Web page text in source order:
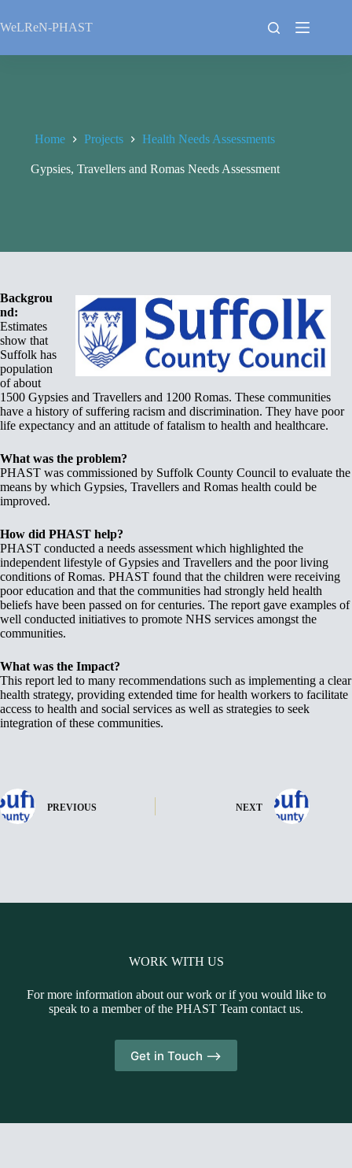
to
content
WeLReN-PHAST
Home Projects Health Needs Assessments
Gypsies, Travellers and Romas Needs Assessment
Backgrou
nd:
Estimates
show that
Suffolk has
population
of about
1500 Gypsies and Travellers and 1200 Romas. These communities
have a history of suffering racism and discrimination. They have poor
life expectancy and an attitude of fatalism to health and healthcare.
What was the problem?
PHAST was commissioned by Suffolk County Council to evaluate the
means by which Gypsies, Travellers and Romas health could be
improved.
How did PHAST help?
PHAST conducted a needs assessment which highlighted the
independent lifestyle of Gypsies and Travellers and the poor living
conditions of Romas. PHAST found that the children were receiving
poor education and that the communities had strongly held health
beliefs have been passed on for centuries. The report gave examples of
well conducted initiatives to promote NHS services amongst the
communities.
What was the Impact?
This report led to many recommendations such as implementing a clear
health strategy, providing extended time for health workers to facilitate
access to health and social services as well as strategies to seek
integration of these communities.
PREVIOUS NEXT
WORK WITH US
For more information about our work or if you would like to
speak to a member of the PHAST Team contact us.
Get in Touch -->